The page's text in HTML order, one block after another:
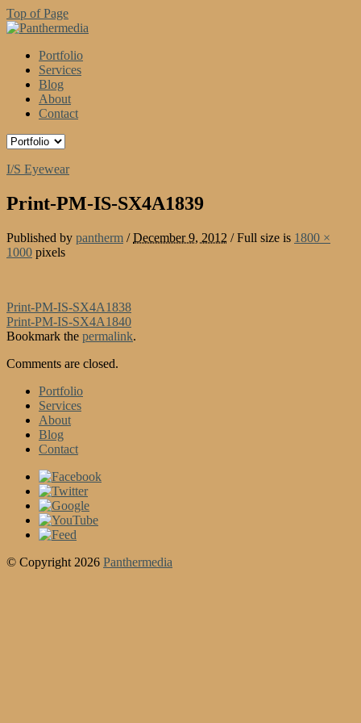
Top of Page
Portfolio
Services
Blog
About
Contact
I/S Eyewear
Print-PM-IS-SX4A1839
Published by pantherm / December 9, 2012 /Full size is 1800 ×
1000 pixels
Print-PM-IS-SX4A1838
Print-PM-IS-SX4A1840
Bookmark the permalink.
Comments are closed.
Portfolio
Services
About
Blog
Contact
© Copyright 2026 Panthermedia